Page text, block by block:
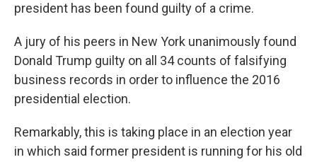
president has been found guilty of a crime.
A jury of his peers in New York unanimously found
Donald Trump guilty on all 34 counts of falsifying
business records in order to influence the 2016
presidential election.
Remarkably, this is taking place in an election year
in which said former president is running for his old